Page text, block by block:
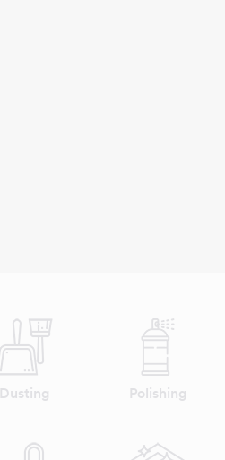
Dusting Polishing